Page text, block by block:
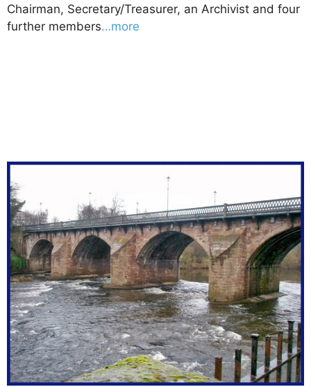
Chairman, Secretary/Treasurer, an Archivist and four
further members…more